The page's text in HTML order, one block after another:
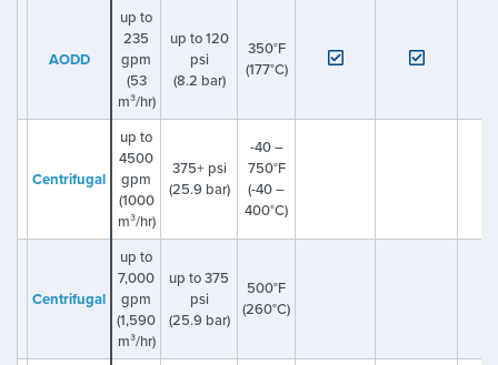
AODD
up to
235
gpm
(53
m³/hr)
up to 120
psi
(8.2 bar)
350°F
(177°C)
Centrifugal
up to
4500
gpm
(1000
m³/hr)
375+ psi
(25.9 bar)
-40 –
750°F
(-40 –
400°C)
Centrifugal
up to
7,000
gpm
(1,590
m³/hr)
up to 375
psi
(25.9 bar)
500°F
(260°C)